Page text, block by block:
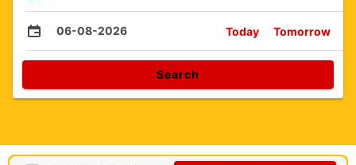
06-08-2026 Today Tomorrow
Search